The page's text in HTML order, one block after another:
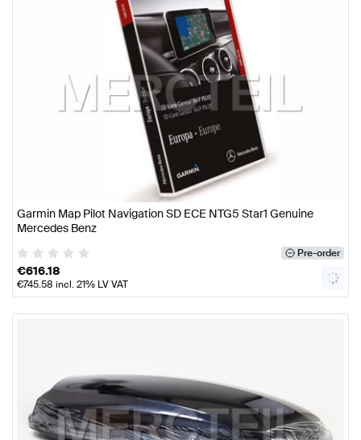
Garmin Map Pilot Navigation SD ECE NTG5 Star1 Genuine
Mercedes Benz
Pre-order
€616.18
€745.58 incl. 21% LV VAT